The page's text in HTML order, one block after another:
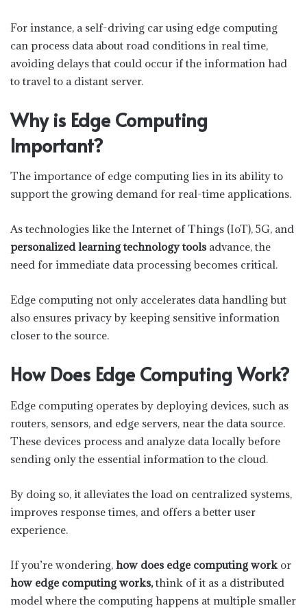
For instance, a self-driving car using edge computing
can process data about road conditions in real time,
avoiding delays that could occur if the information had
to travel to a distant server.
Why is Edge Computing
Important?
The importance of edge computing lies in its ability to
support the growing demand for real-time applications.
As technologies like the Internet of Things (IoT), 5G, and
personalized learning technology toolsadvance, the
need for immediate data processing becomes critical.
Edge computing not only accelerates data handling but
also ensures privacy by keeping sensitive information
closer to the source.
How Does Edge Computing Work?
Edge computing operates by deploying devices, such as
routers, sensors, and edge servers, near the data source.
These devices process and analyze data locally before
sending only the essential information to the cloud.
By doing so, it alleviates the load on centralized systems,
improves response times, and offers a better user
experience.
If you’re wondering, how does edge computing work or
how edge computing works, think of it as a distributed
model where the computing happens at multiple smaller